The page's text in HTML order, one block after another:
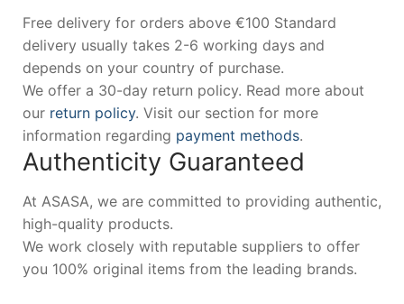
Free delivery for orders above €100 Standard
delivery usually takes 2-6 working days and
depends on your country of purchase.
We offer a 30-day return policy. Read more about
our return policy. Visit our section for more
information regarding payment methods.
Authenticity Guaranteed
At ASASA, we are committed to providing authentic,
high-quality products.
We work closely with reputable suppliers to offer
you 100% original items from the leading brands.